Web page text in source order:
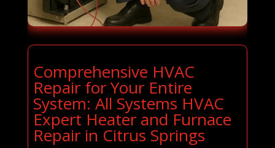
Comprehensive HVAC
Repair for Your Entire
System: All Systems HVAC
Expert Heater and Furnace
Repair in Citrus Springs